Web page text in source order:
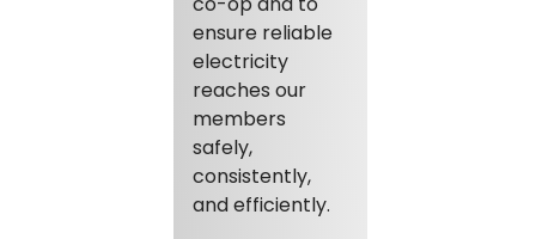
ensure reliable
electricity
reaches our
members
safely,
consistently,
and efficiently.